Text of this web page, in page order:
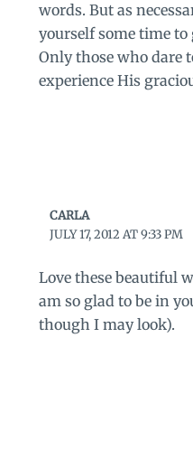
words. But as
yourself some time to
Only those who dare
experience His
CARLA
JULY 17, 2012 AT 9:33 PM
Love these beautiful
am so glad to be in
though I may look).